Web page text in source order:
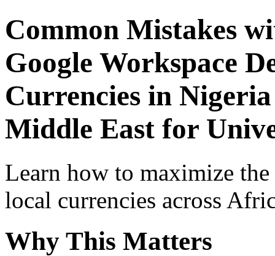
Common Mistakes
Google Workspace
Currencies in
Middle East for
Learn how to maximize
local currencies across
Why This Matters